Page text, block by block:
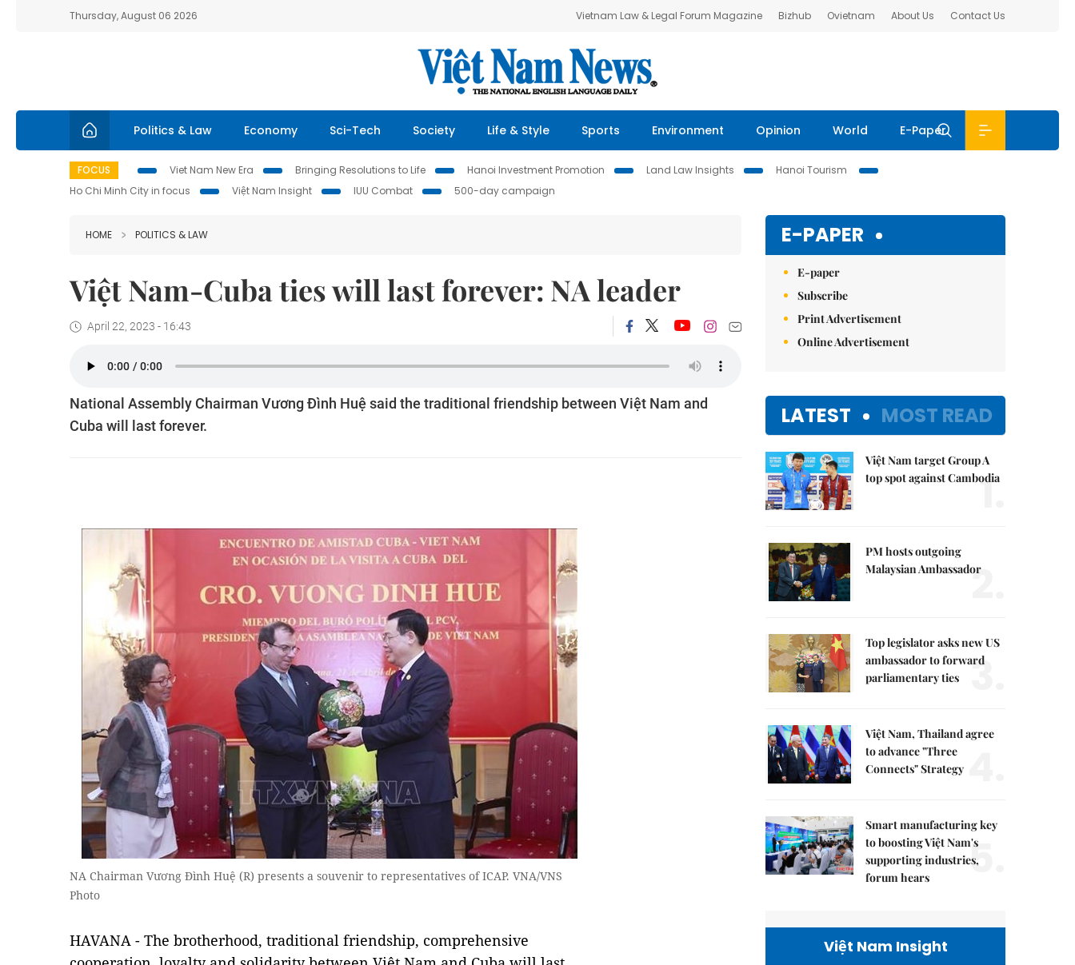
Thursday, August 06 2026 Vietnam Law & Legal Forum Magazine Bizhub Ovietnam About Us Contact Us
Politics & Law Economy Sci-Tech Society Life & Style Sports Environment Opinion World E-Paper
FOCUS Viet Nam New Era Bringing Resolutions to Life Hanoi Investment Promotion Land Law Insights
Hanoi Tourism
Ho Chi Minh City in focus
Việt Nam Insight IUU Combat 500-day campaign
HOME POLITICS & LAW
Việt Nam-Cuba ties will last forever: NA leader
April 22, 2023 - 16:43
National Assembly Chairman Vương Đình Huệ said the traditional friendship between Việt Nam and
Cuba will last forever.
NA Chairman Vương Đình Huệ (R) presents a souvenir to representatives of ICAP. VNA/VNS
Photo
HAVANA - The brotherhood, traditional friendship, comprehensive
E-PAPER
E-paper
Subscribe
Print Advertisement
Online Advertisement
LATEST MOST READ
Việt Nam target Group A
top spot against Cambodia
1.
PM hosts outgoing
Malaysian Ambassador
2.
Top legislator asks new US
ambassador to forward
parliamentary ties
3.
Việt Nam, Thailand agree
to advance "Three
Connects" Strategy
Smart manufacturing key
to boosting Việt Nam's
supporting industries,
forum hears
5.
Việt Nam Insight